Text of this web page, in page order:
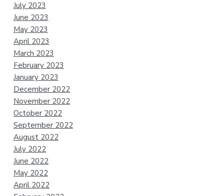
July 2023
June 2023
May 2023
April 2023
March 2023
February 2023
January 2023
December 2022
November 2022
October 2022
September 2022
August 2022
July 2022
June 2022
May 2022
April 2022